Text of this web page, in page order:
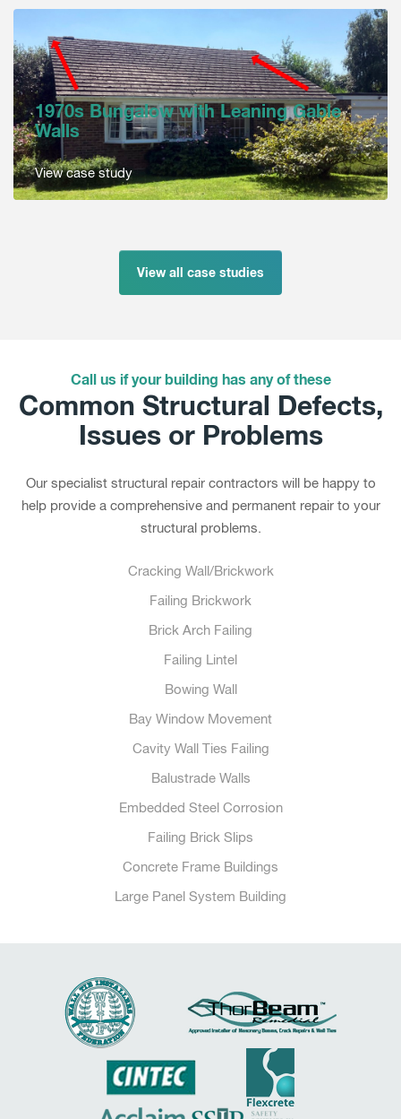
1970s Bungalow with Leaning Gable
Walls
View case study
View all case studies
Call us if your building has any of these
Common Structural Defects,
Issues or Problems
Our specialist structural repair contractors will be happy to
help provide a comprehensive and permanent repair to your
structural problems.
Cracking Wall/Brickwork
Failing Brickwork
Brick Arch Failing
Failing Lintel
Bowing Wall
Bay Window Movement
Cavity Wall Ties Failing
Balustrade Walls
Embedded Steel Corrosion
Failing Brick Slips
Concrete Frame Buildings
Large Panel System Building